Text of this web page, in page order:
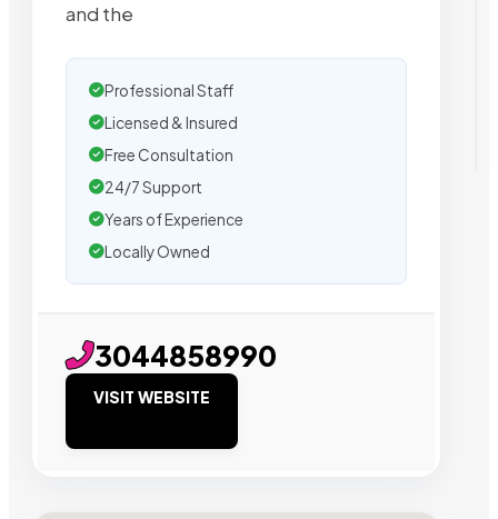
and the
Professional Staff
Licensed & Insured
Free Consultation
24/7 Support
Years of Experience
Locally Owned
3044858990
VISIT WEBSITE